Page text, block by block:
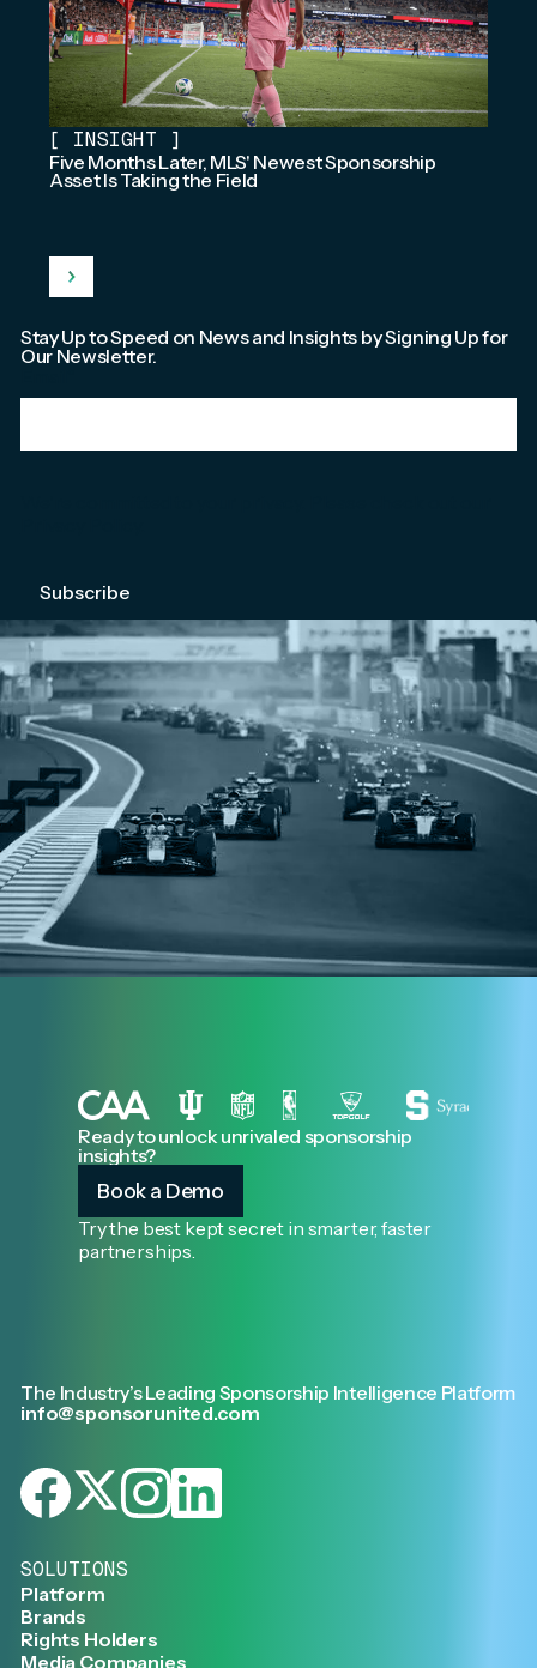
[ INSIGHT ]
Five Months Later, MLS' Newest Sponsorship
Asset Is Taking the Field
Stay Up to Speed on News and Insights by Signing Up for
Our Newsletter.
Ready to unlock unrivaled sponsorship
insights?
Book a Demo
Try the best kept secret in smarter, faster
partnerships.
The Industry’s Leading Sponsorship Intelligence Platform
info@sponsorunited.com
SOLUTIONS
Platform
Brands
Rights Holders
Media Companies